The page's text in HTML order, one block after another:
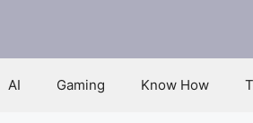
AI Gaming Know How